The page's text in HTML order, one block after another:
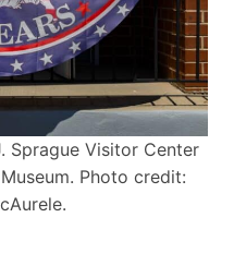
Sprague Visitor Center
Photo credit: